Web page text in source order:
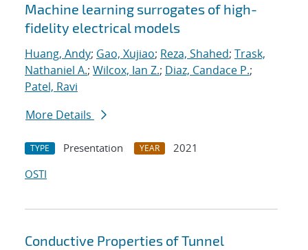
Machine learning surrogates of high-
fidelity electrical models
Huang, Andy; Gao, Xujiao; Reza, Shahed; Trask,
Nathaniel A.; Wilcox, Ian Z.; Diaz, Candace P.;
Patel, Ravi
More Details
TYPE Presentation YEAR
2021
OSTI
Conductive Properties of Tunnel